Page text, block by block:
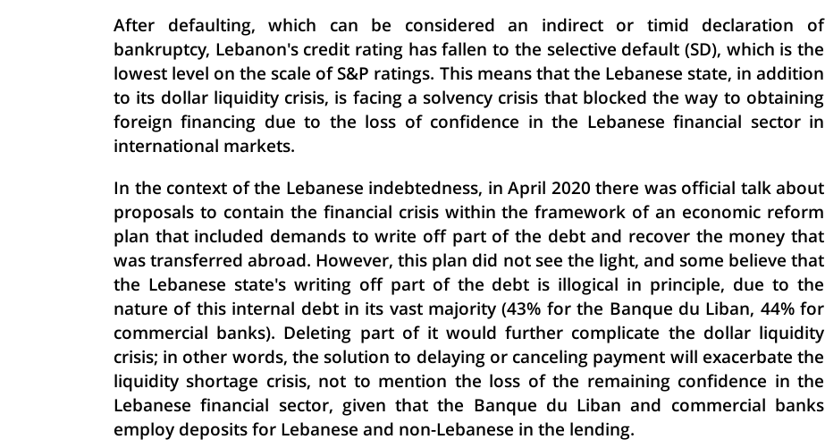
After defaulting, which can be considered an indirect or timid declaration of
bankruptcy, Lebanon's credit rating has fallen to the selective default (SD), which is the
lowest level on the scale of S&P ratings. This means that the Lebanese state, in addition
to its dollar liquidity crisis, is facing a solvency crisis that blocked the way to obtaining
foreign financing due to the loss of confidence in the Lebanese financial sector in
international markets.
In the context of the Lebanese indebtedness, in April 2020 there was official talk about
proposals to contain the financial crisis within the framework of an economic reform
plan that included demands to write off part of the debt and recover the money that
was transferred abroad. However, this plan did not see the light, and some believe that
the Lebanese state's writing off part of the debt is illogical in principle, due to the
nature of this internal debt in its vast majority (43% for the Banque du Liban, 44% for
commercial banks). Deleting part of it would further complicate the dollar liquidity
crisis; in other words, the solution to delaying or canceling payment will exacerbate the
liquidity shortage crisis, not to mention the loss of the remaining confidence in the
Lebanese financial sector, given that the Banque du Liban and commercial banks
employ deposits for Lebanese and non-Lebanese in the lending.